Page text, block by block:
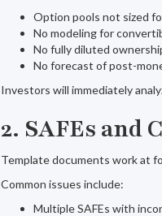
Option pools not sized
No modeling for
No fully diluted
No forecast of post-
Investors will immediately
2. SAFEs and
Template documents work at
Common issues include:
Multiple SAFEs with